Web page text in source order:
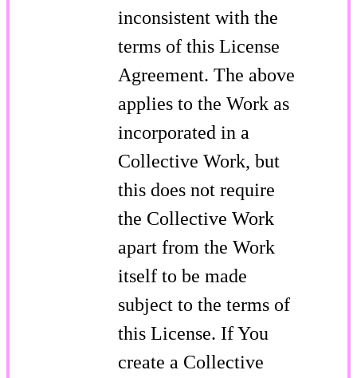
inconsistent with the
terms of this License
Agreement. The above
applies to the Work as
incorporated in a
Collective Work, but
this does not require
the Collective Work
apart from the Work
itself to be made
subject to the terms of
this License. If You
create a Collective